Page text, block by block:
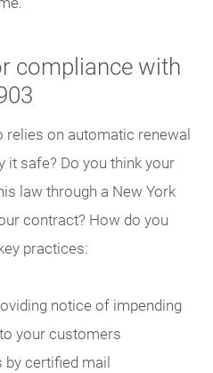
compliance with
relies on automatic renewal
it safe? Do you think your
law through a New York
contract? How do you
practices:
notice of impending
your customers
certified mail